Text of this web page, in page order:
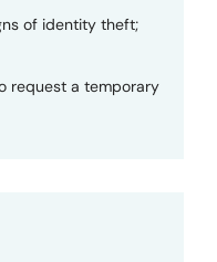
of identity theft;
request a temporary